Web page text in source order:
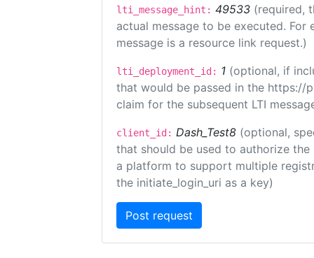
lti_message_hint: 49533 (required,
actual message to be executed.
message is a resource link request.)
lti_deployment_id: 1 (optional, if
that would be passed in the https://
claim for the subsequent LTI
client_id: Dash_Test8 (optional,
that should be used to authorize the
a platform to support multiple
the initiate_login_uri as a key)